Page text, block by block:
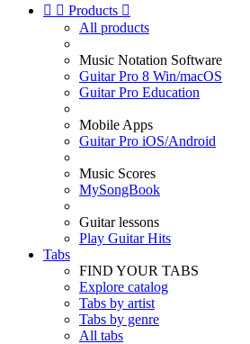
  Products 
All products
Music Notation Software
Guitar Pro 8 Win/macOS
Guitar Pro Education
Mobile Apps
Guitar Pro iOS/Android
Music Scores
MySongBook
Guitar lessons
Play Guitar Hits
Tabs
FIND YOUR TABS
Explore catalog
Tabs by artist
Tabs by genre
All tabs